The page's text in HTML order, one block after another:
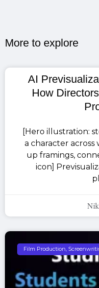
More to explore​
AI
How
[Hero illustration:
a character across
up framings,
icon]
Film Production,